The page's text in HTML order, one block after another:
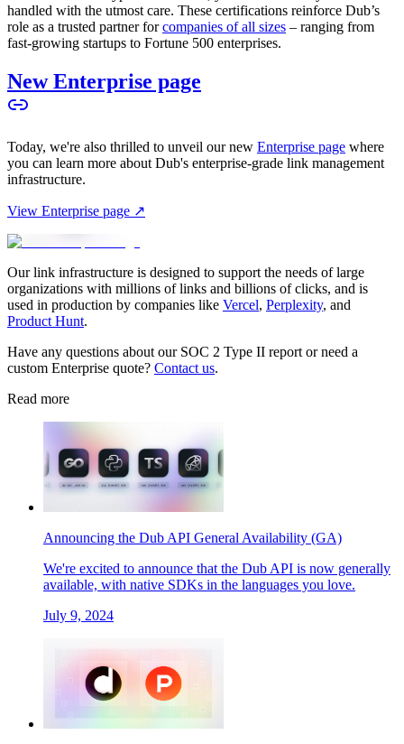
handled with the utmost care. These certifications reinforce Dub’s
role as a trusted partner forcompanies of all sizes – ranging from
fast-growing startups to Fortune 500 enterprises.
New Enterprise page
Today, we're also thrilled to unveil our new Enterprise page where
you can learn more about Dub's enterprise-grade link management
infrastructure.
View Enterprise page ↗
Our link infrastructure is designed to support the needs of large
organizations with millions of links and billions of clicks, and is
used in production by companies like Vercel, Perplexity, and
Product Hunt.
Have any questions about our SOC 2 Type II report or need a
custom Enterprise quote? Contact us.
Read more
Announcing the Dub API General Availability (GA)
We're excited to announce that the Dub API is now generally
available, with native SDKs in the languages you love.
July 9, 2024